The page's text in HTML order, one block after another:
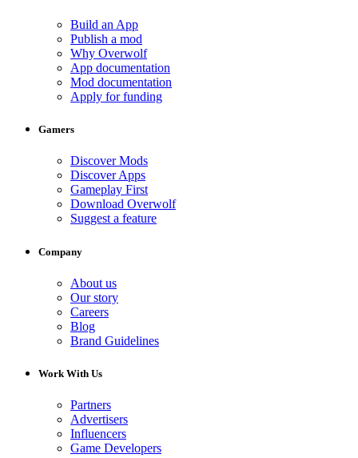
Build an App
Publish a mod
Why Overwolf
App documentation
Mod documentation
Apply for funding
Gamers
Discover Mods
Discover Apps
Gameplay First
Download Overwolf
Suggest a feature
Company
About us
Our story
Careers
Blog
Brand Guidelines
Work With Us
Partners
Advertisers
Influencers
Game Developers